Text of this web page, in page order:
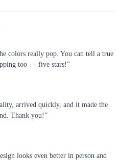
colors really pop. You can tell a true
too — five stars!”
arrived quickly, and it made the
Thank you!”
looks even better in person and